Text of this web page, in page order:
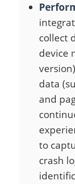
collect
device
data
and
to
crash